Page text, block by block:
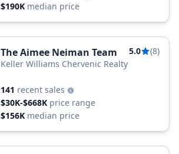
$190K median price
The Aimee Neiman Team 5.0
(8)
Keller Williams Chervenic Realty
141 recent sales
$30K-$668K price range
$156K median price